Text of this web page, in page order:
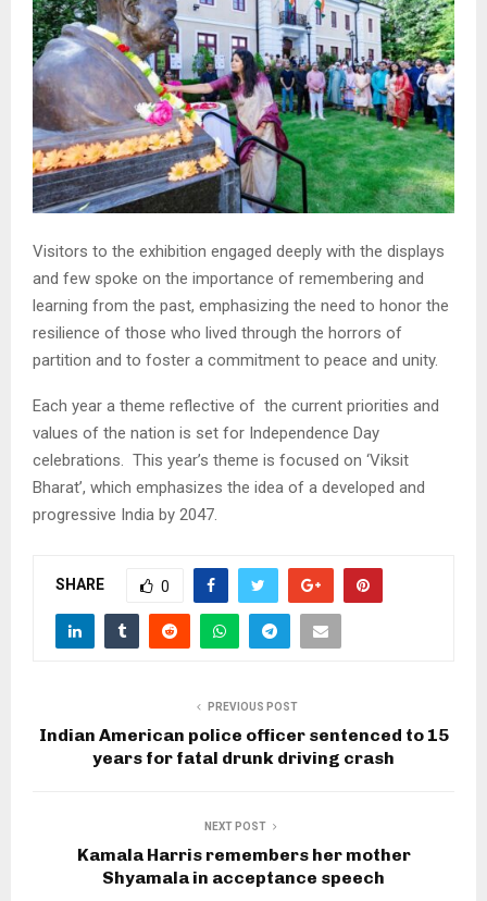
Visitors to the exhibition engaged deeply with the displays
and few spoke on the importance of remembering and
learning from the past, emphasizing the need to honor the
resilience of those who lived through the horrors of
partition and to foster a commitment to peace and unity.
Each year a theme reflective of the current priorities and
values of the nation is set for Independence Day
celebrations. This year’s theme is focused on ‘Viksit
Bharat’, which emphasizes the idea of a developed and
progressive India by 2047.
SHARE 0
PREVIOUS POST
Indian American police officer sentenced to 15
years for fatal drunk driving crash
NEXT POST
Kamala Harris remembers her mother
Shyamala in acceptance speech